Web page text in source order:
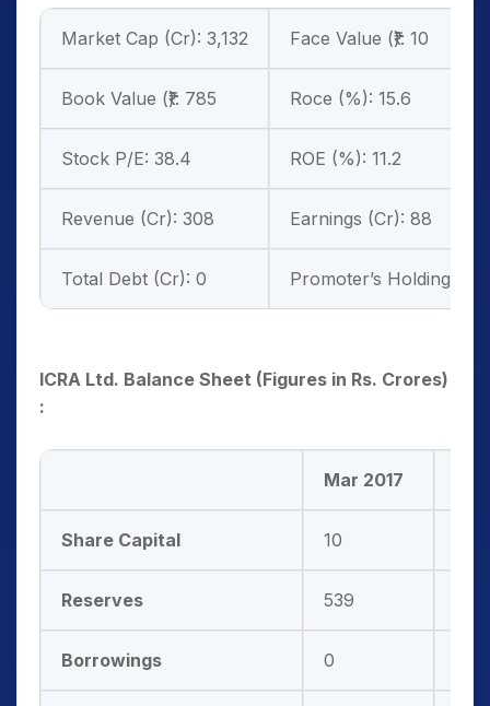
Market Cap (Cr): 3,132 Face Value (₹): 10
Book Value (₹): 785 Roce (%): 15.6
Stock P/E: 38.4 ROE (%): 11.2
Revenue (Cr): 308 Earnings (Cr): 88
Total Debt (Cr): 0 Promoter’s Holdings
ICRA Ltd. Balance Sheet (Figures in Rs. Crores)
:
Mar 2017
Share Capital 10
Reserves 539
Borrowings 0